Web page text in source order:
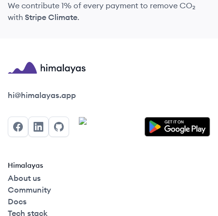
We contribute 1% of every payment to remove CO₂
with Stripe Climate.
Himalayas logo
hi@himalayas.app
FacebookLinkedInGitHub
Himalayas
About us
Community
Docs
Tech stack